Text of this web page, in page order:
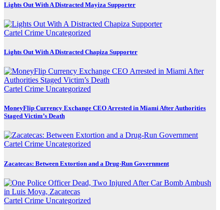
Lights Out With A Distracted Mayiza Supporter
Cartel Crime Uncategorized
Lights Out With A Distracted Chapiza Supporter
Cartel Crime Uncategorized
MoneyFlip Currency Exchange CEO Arrested in Miami After Authorities
Staged Victim’s Death
Cartel Crime Uncategorized
Zacatecas: Between Extortion and a Drug-Run Government
Cartel Crime Uncategorized